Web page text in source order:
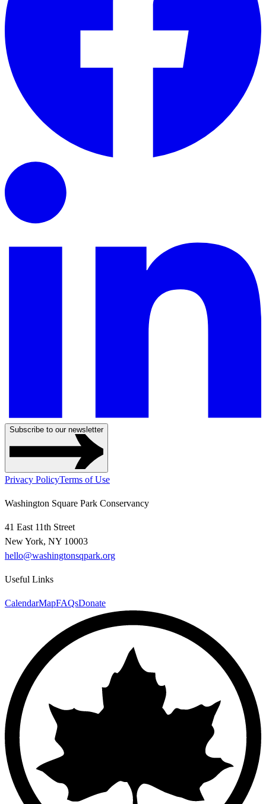
Subscribe to our newsletter
Privacy PolicyTerms of Use
Washington Square Park Conservancy
41 East 11th Street
New York, NY 10003
hello@washingtonsqpark.org
Useful Links
CalendarMapFAQsDonate